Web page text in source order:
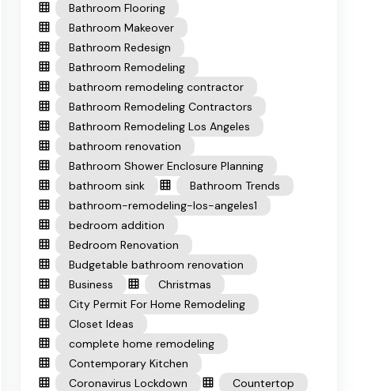
Bathroom Flooring
Bathroom Makeover
Bathroom Redesign
Bathroom Remodeling
bathroom remodeling contractor
Bathroom Remodeling Contractors
Bathroom Remodeling Los Angeles
bathroom renovation
Bathroom Shower Enclosure Planning
bathroom sink
Bathroom Trends
bathroom-remodeling-los-angeles1
bedroom addition
Bedroom Renovation
Budgetable bathroom renovation
Business
Christmas
City Permit For Home Remodeling
Closet Ideas
complete home remodeling
Contemporary Kitchen
Coronavirus Lockdown
Countertop